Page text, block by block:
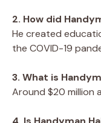
2. How did
He created
the COVID-19
3. What is
Around $20 million